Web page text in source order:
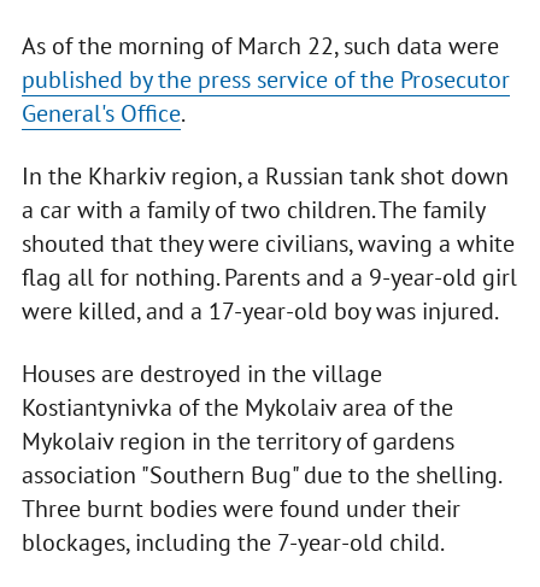
As of the morning of March 22, such data were
published by the press service of the Prosecutor
General's Office.
In the Kharkiv region, a Russian tank shot down
a car with a family of two children. The family
shouted that they were civilians, waving a white
flag all for nothing. Parents and a 9-year-old girl
were killed, and a 17-year-old boy was injured.
Houses are destroyed in the village
Kostiantynivka of the Mykolaiv area of the
Mykolaiv region in the territory of gardens
association "Southern Bug" due to the shelling.
Three burnt bodies were found under their
blockages, including the 7-year-old child.